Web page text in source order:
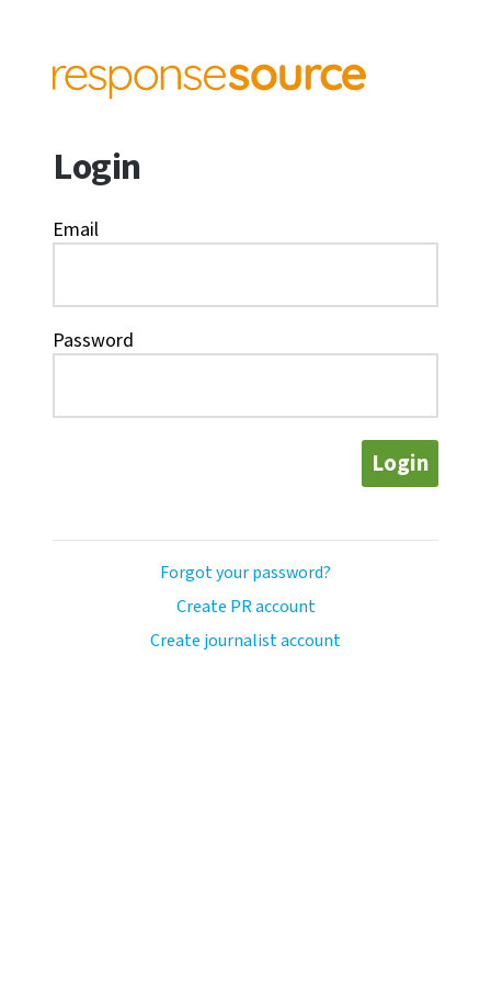
Login
Email
Password
Login
Forgot your password?
Create PR account
Create journalist account